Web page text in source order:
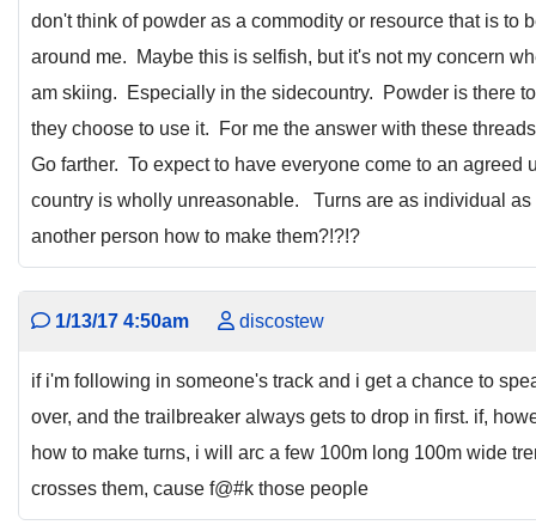
don't think of powder as a commodity or resource that is to
around me. Maybe this is selfish, but it's not my concern
am skiing. Especially in the sidecountry. Powder is there
they choose to use it. For me the answer with these
Go farther. To expect to have everyone come to an
country is wholly unreasonable. Turns are as individual
another person how to make them?!?!?
1/13/17 4:50am discostew
if i'm following in someone's track and i get a chance to
over, and the trailbreaker always gets to drop in first. if,
how to make turns, i will arc a few 100m long 100m wide
crosses them, cause f@#k those people